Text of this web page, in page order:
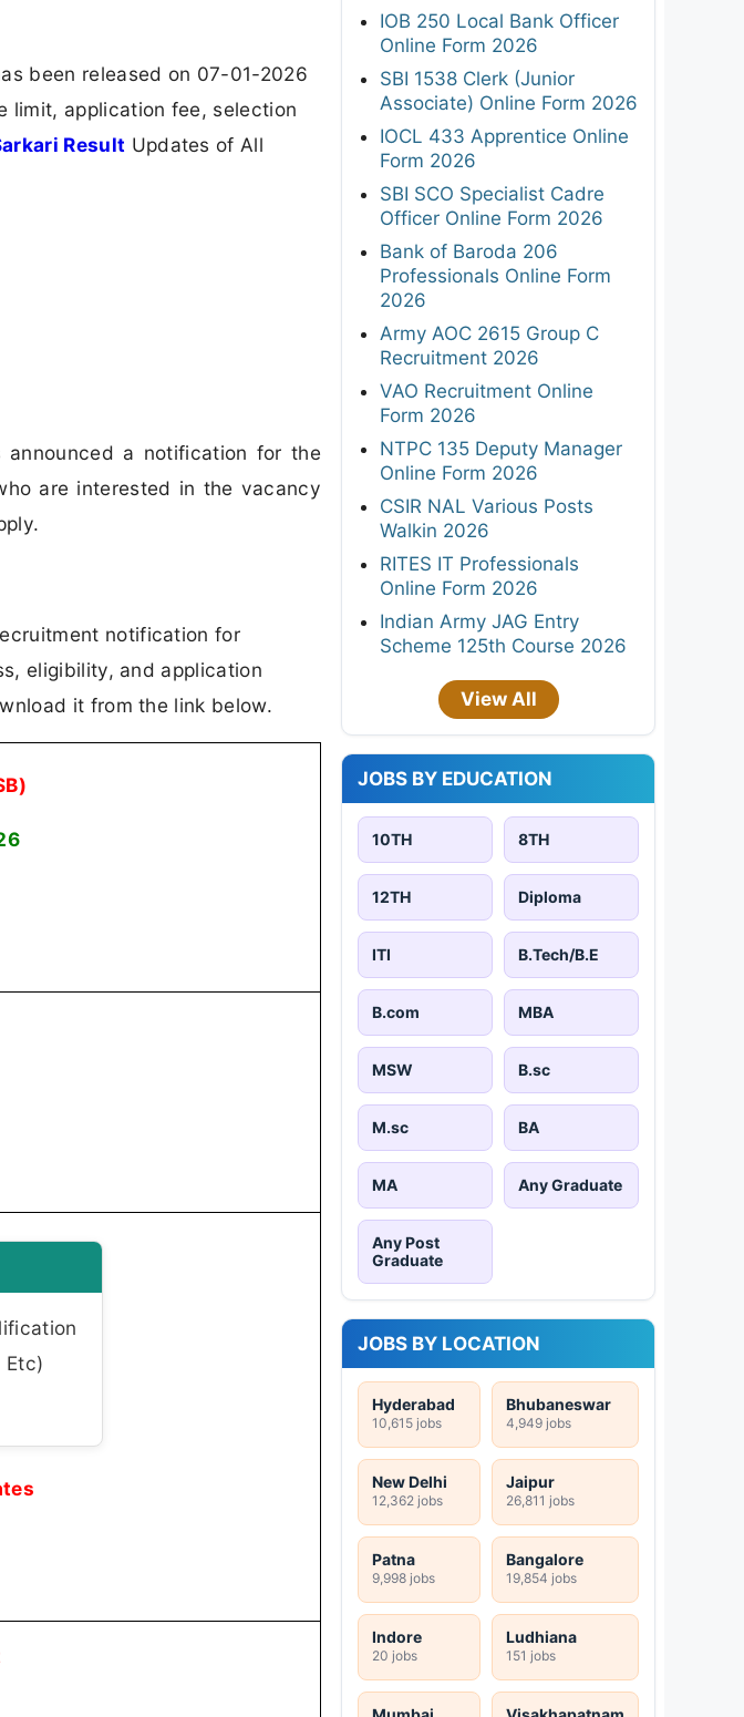
been released on 07-01-2026
limit, application fee, selection
Result Updates of All
announced a notification for the
are interested in the vacancy
notification for
eligibility, and application
it from the link below.
Etc)
IOB 250 Local Bank Officer
Online Form 2026
SBI 1538 Clerk (Junior
Associate) Online Form 2026
IOCL 433 Apprentice Online
Form 2026
SBI SCO Specialist Cadre
Officer Online Form 2026
Bank of Baroda 206
Professionals Online Form
2026
Army AOC 2615 Group C
Recruitment 2026
VAO Recruitment Online
Form 2026
NTPC 135 Deputy Manager
Online Form 2026
CSIR NAL Various Posts
Walkin 2026
RITES IT Professionals
Online Form 2026
Indian Army JAG Entry
Scheme 125th Course 2026
View All
JOBS BY EDUCATION
10TH 8TH
12TH Diploma
ITI B.Tech/B.E
B.com MBA
MSW B.sc
M.sc BA
MA Any Graduate
Any Post
Graduate
JOBS BY LOCATION
Hyderabad
10,615 jobs
Bhubaneswar
4,949 jobs
New Delhi
12,362 jobs
Jaipur
26,811 jobs
Patna
9,998 jobs
Bangalore
19,854 jobs
Indore
20 jobs
Ludhiana
151 jobs